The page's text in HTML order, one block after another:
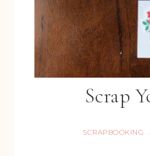
Scrap
SCRAPBOOKING ·